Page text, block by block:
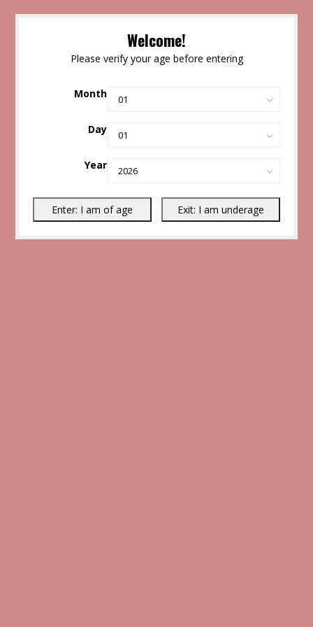
Welcome!
Please verify your age before entering
Month
Day
Year